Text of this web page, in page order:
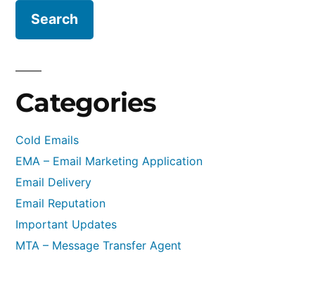
Categories
Cold Emails
EMA – Email Marketing Application
Email Delivery
Email Reputation
Important Updates
MTA – Message Transfer Agent